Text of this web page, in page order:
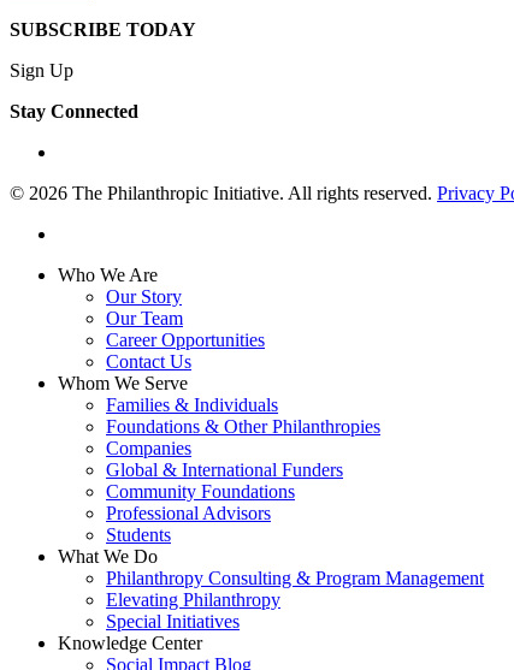
SUBSCRIBE TODAY
Sign Up
Stay Connected
© 2026 The Philanthropic Initiative. All rights reserved. Privacy
Close
Who We Are
Our Story
Our Team
Career Opportunities
Contact Us
Whom We Serve
Families & Individuals
Foundations & Other Philanthropies
Companies
Global & International Funders
Community Foundations
Professional Advisors
Students
What We Do
Philanthropy Consulting & Program Management
Elevating Philanthropy
Special Initiatives
Knowledge Center
Social Impact Blog